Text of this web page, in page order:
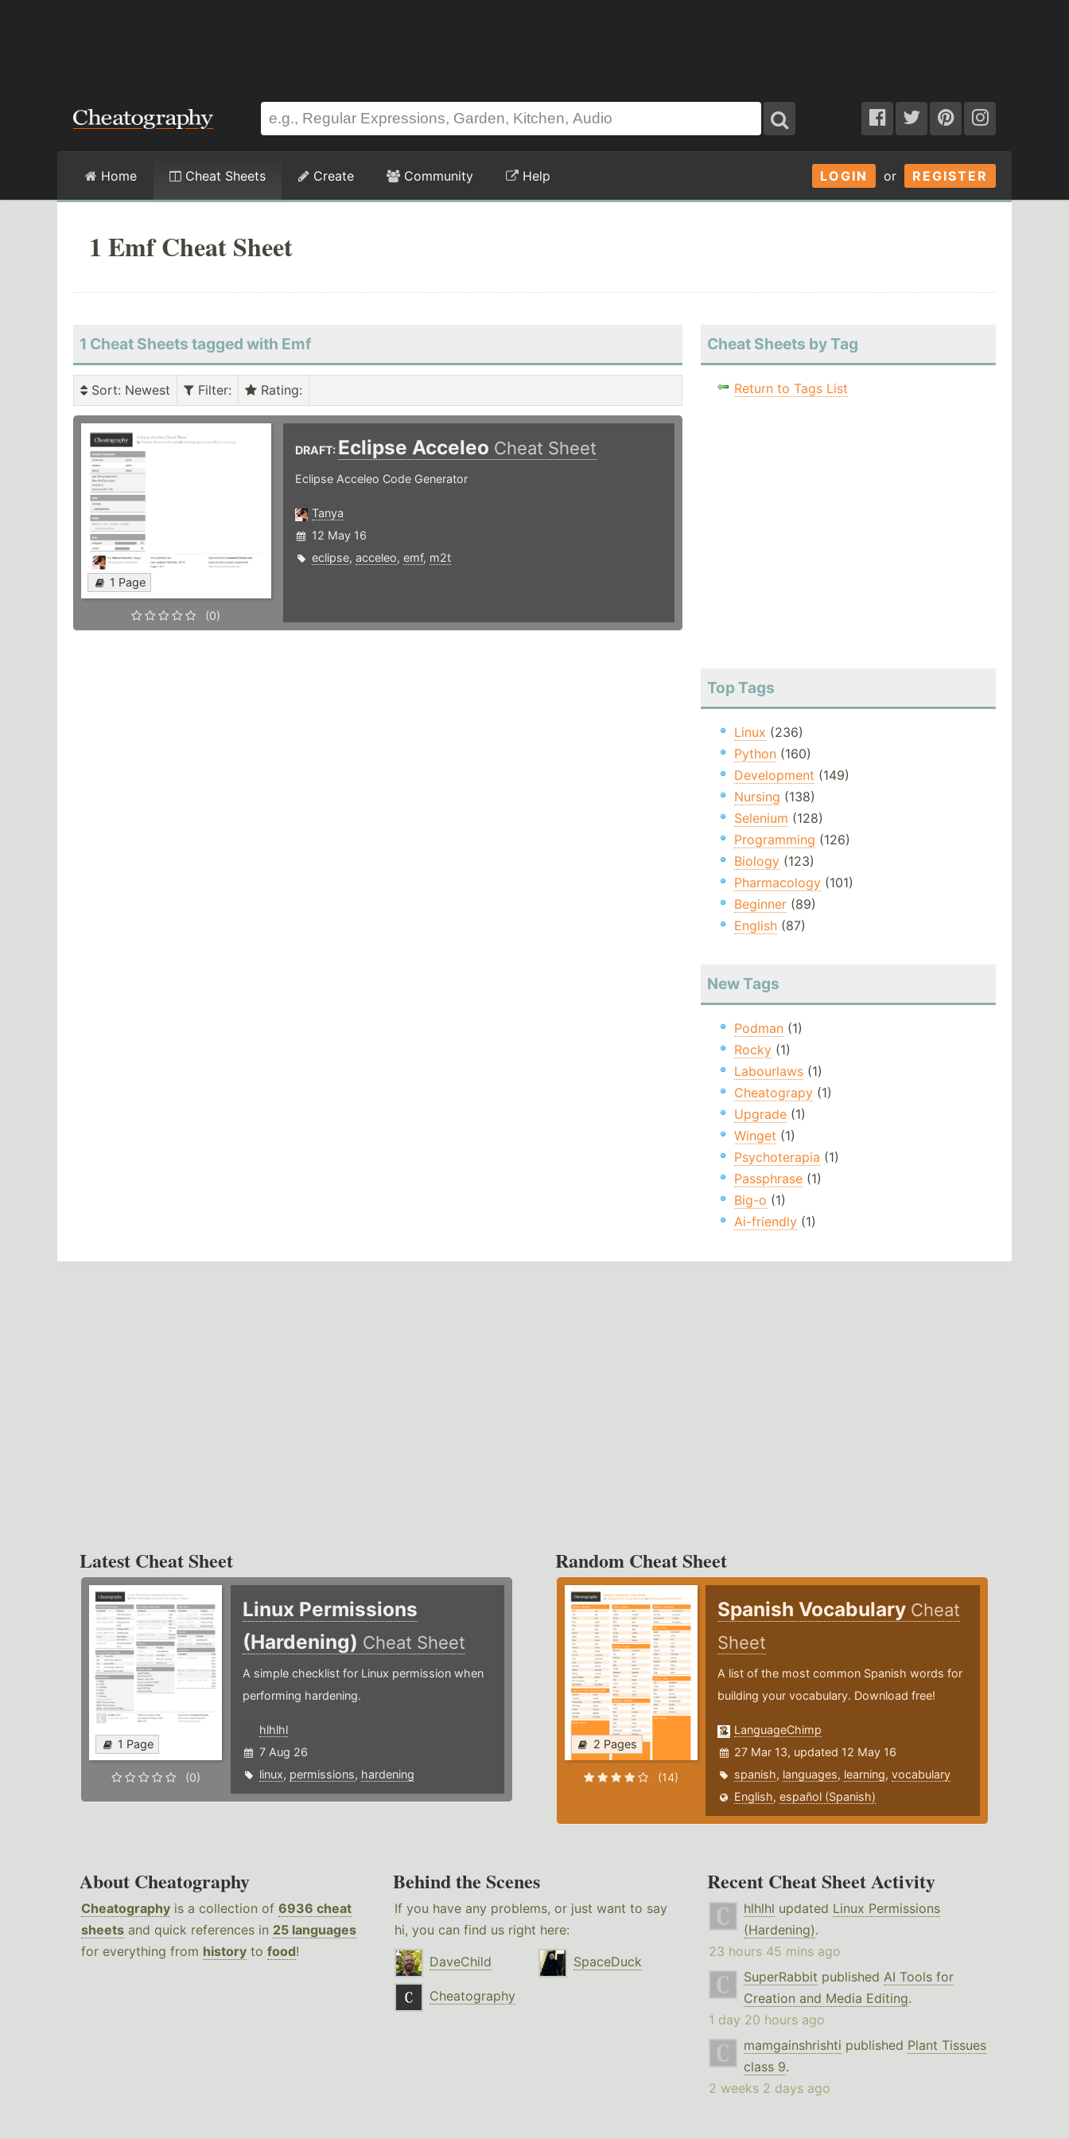
LOGIN or REGISTER
Home Cheat Sheets Create Community Help
1 Emf Cheat Sheet
1 Cheat Sheets tagged with Emf
Sort: Newest Filter: Rating:
1 Page
(0)
DRAFT: Eclipse Acceleo Cheat Sheet
Eclipse Acceleo Code Generator
Tanya
12 May 16
eclipse, acceleo, emf, m2t
Cheat Sheets by Tag
Return to Tags List
Top Tags
Linux (236)
Python(160)
Development (149)
Nursing (138)
Selenium (128)
Programming (126)
Biology(123)
Pharmacology(101)
Beginner(89)
English(87)
New Tags
Podman(1)
Rocky(1)
Labourlaws(1)
Cheatograpy(1)
Upgrade(1)
Winget (1)
Psychoterapia (1)
Passphrase(1)
Big-o (1)
Ai-friendly(1)
Latest Cheat Sheet
1 Page
(0)
Linux Permissions
(Hardening) Cheat Sheet
A simple checklist for Linux permission when
performing hardening.
hlhlhl
7 Aug 26
linux, permissions, hardening
Random Cheat Sheet
2 Pages
(14)
Spanish Vocabulary Cheat
Sheet
A list of the most common Spanish words for
building your vocabulary. Download free!
LanguageChimp
27 Mar 13, updated 12 May 16
spanish, languages, learning,vocabulary
English,español (Spanish)
About Cheatography
Cheatography is a collection of 6936 cheat
sheets and quick references in 25 languages
for everything from history to food!
Behind the Scenes
If you have any problems, or just want to say
hi, you can find us right here:
DaveChild
SpaceDuck
Cheatography
Recent Cheat Sheet Activity
hlhlhl updated Linux Permissions
(Hardening).
23 hours 45 mins ago
SuperRabbit published AI Tools for
Creation and Media Editing.
1 day 20 hours ago
mamgainshrishti published Plant Tissues
class 9.
2 weeks 2 days ago